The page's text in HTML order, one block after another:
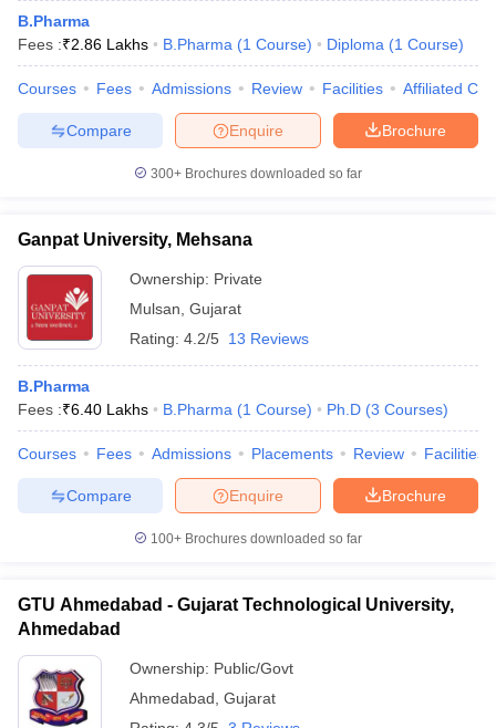
B.Pharma
Fees :₹2.86 Lakhs B.Pharma (1 Course) Diploma (1 Course)
Courses Fees Admissions Review Facilities Affiliated
Brochure
Enquire
Compare
300+ Brochures downloaded so far
Ganpat University, Mehsana
Ownership: Private
Mulsan Gujarat
Rating: 4.2/5 13 Reviews
B.Pharma
Fees :₹6.40 Lakhs B.Pharma (1 Course) Ph.D (3 Courses)
Courses Fees Admissions Placements Review Facilities
Brochure
Enquire
Compare
100+ Brochures downloaded so far
GTU Ahmedabad - Gujarat Technological University,
Ahmedabad
Ownership: Public/Govt
Ahmedabad Gujarat